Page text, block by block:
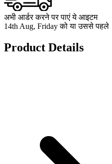
अभी आर्डर करने पर पाएं ये आइटम
14th Aug, Friday को या उससे पहले
Product Details